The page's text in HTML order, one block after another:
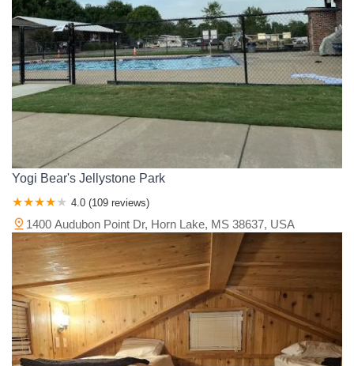
Yogi Bear's Jellystone Park
4.0 (109 reviews)
1400 Audubon Point Dr, Horn Lake, MS 38637, USA